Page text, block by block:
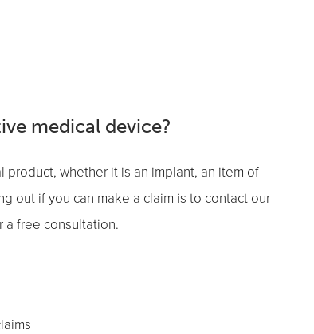
medical device?
whether it is an implant, an item of
out if you can make a claim is to contact our
free consultation.